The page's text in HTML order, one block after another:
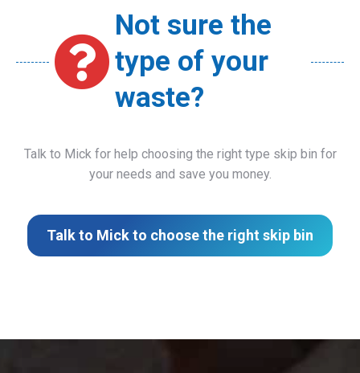
Not sure the
type of your
waste?
Talk to Mick for help choosing the right type skip bin for
your needs and save you money.
Talk to Mick to choose the right skip bin